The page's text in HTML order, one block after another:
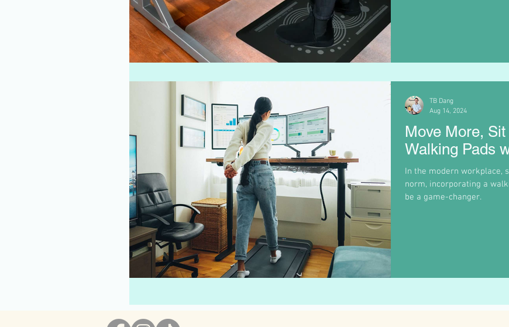
Move More,
Walking Pads
In the modern workplace,
norm, incorporating a
be a game-changer.
TB Dang
Aug 14, 2024